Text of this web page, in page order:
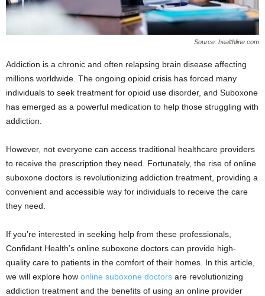
Source: healthline.com
Addiction is a chronic and often relapsing brain disease affecting
millions worldwide. The ongoing opioid crisis has forced many
individuals to seek treatment for opioid use disorder, and Suboxone
has emerged as a powerful medication to help those struggling with
addiction.
However, not everyone can access traditional healthcare providers
to receive the prescription they need. Fortunately, the rise of online
suboxone doctors is revolutionizing addiction treatment, providing a
convenient and accessible way for individuals to receive the care
they need.
If you’re interested in seeking help from these professionals,
Confidant Health’s online suboxone doctors can provide high-
quality care to patients in the comfort of their homes. In this article,
we will explore how online suboxone doctors are revolutionizing
addiction treatment and the benefits of using an online provider